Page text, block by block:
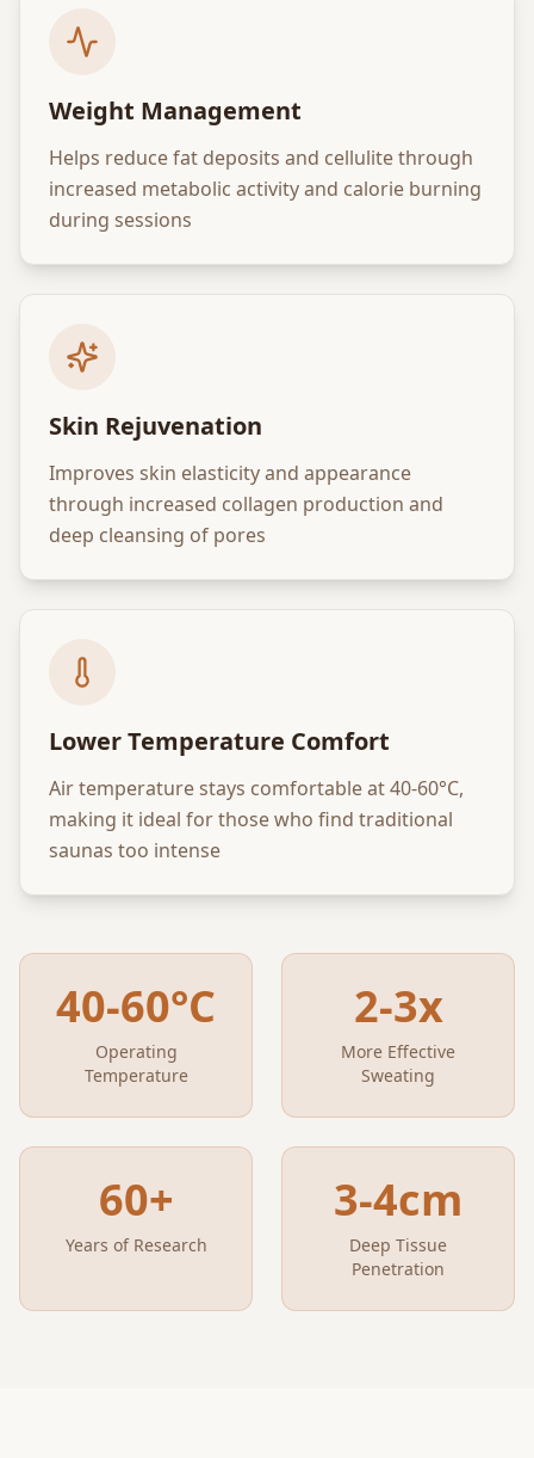
Weight Management
Helps reduce fat deposits and cellulite through
increased metabolic activity and calorie burning
during sessions
Skin Rejuvenation
Improves skin elasticity and appearance
through increased collagen production and
deep cleansing of pores
Lower Temperature Comfort
Air temperature stays comfortable at 40-60°C,
making it ideal for those who find traditional
saunas too intense
40-60°C
Operating
Temperature
2-3x
More Effective
Sweating
60+
Years of Research
3-4cm
Deep Tissue
Penetration